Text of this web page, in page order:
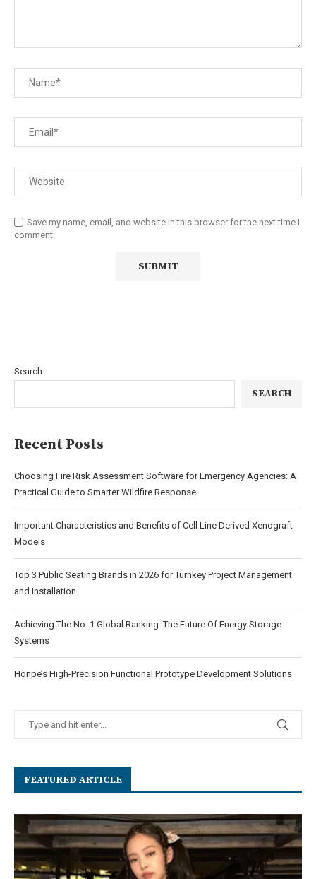
Save my name, email, and website in this browser for the next time I
comment.
Search
SEARCH
Recent Posts
Choosing Fire Risk Assessment Software for Emergency Agencies: A
Practical Guide to Smarter Wildfire Response
Important Characteristics and Benefits of Cell Line Derived Xenograft
Models
Top 3 Public Seating Brands in 2026 for Turnkey Project Management
and Installation
Achieving The No. 1 Global Ranking: The Future Of Energy Storage
Systems
Honpe’s High-Precision Functional Prototype Development Solutions
FEATURED ARTICLE